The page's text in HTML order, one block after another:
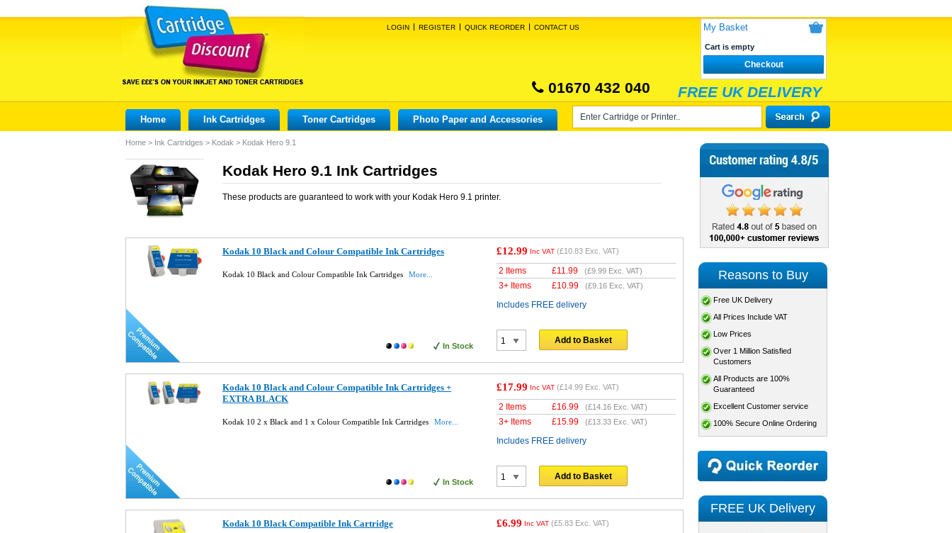
LOGIN REGISTER QUICK REORDER CONTACT US My Basket
Cart is empty
Checkout
01670 432 040 FREE UK DELIVERY
Home Ink Cartridges Toner Cartridges Photo Paper and Accessories
Home > Ink Cartridges > Kodak > Kodak Hero 9.1
Kodak Hero 9.1 Ink Cartridges
These products are guaranteed to work with your Kodak Hero 9.1 printer.
Kodak 10 Black and Colour Compatible Ink Cartridges
Kodak 10 Black and Colour Compatible Ink Cartridges More...
In Stock
£12.99 Inc VAT (£10.83 Exc. VAT)
2 Items £11.99 (£9.99 Exc. VAT)
3+ Items £10.99 (£9.16 Exc. VAT)
Includes FREE delivery
Add to Basket
Kodak 10 Black and Colour Compatible Ink Cartridges +
EXTRA BLACK
Kodak 10 2 x Black and 1 x Colour Compatible Ink Cartridges More...
In Stock
£17.99 Inc VAT (£14.99 Exc. VAT)
2 Items £16.99 (£14.16 Exc. VAT)
3+ Items £15.99 (£13.33 Exc. VAT)
Includes FREE delivery
Add to Basket
Kodak 10 Black Compatible Ink Cartridge £6.99 Inc VAT (£5.83 Exc. VAT)
Reasons to Buy
Free UK Delivery
All Prices Include VAT
Low Prices
Over 1 Million Satisfied
Customers
All Products are 100%
Guaranteed
Excellent Customer service
100% Secure Online Ordering
FREE UK Delivery